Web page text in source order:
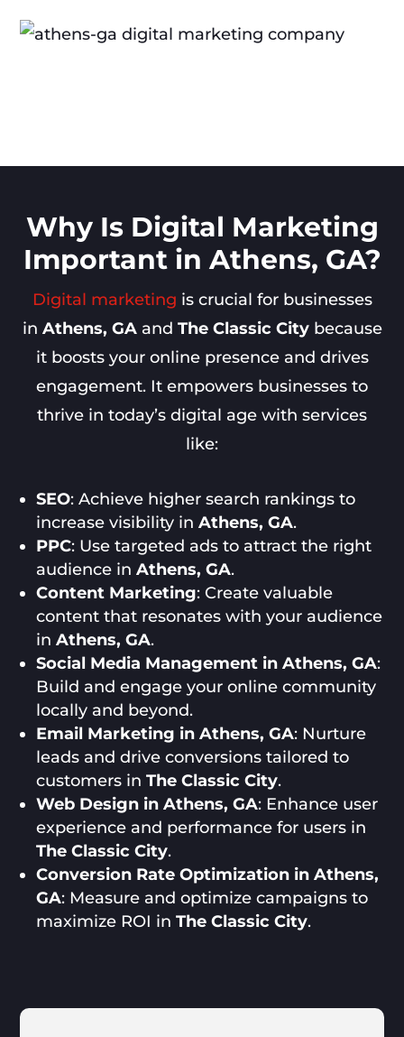
Why Is Digital Marketing
Important in Athens, GA?
Digital marketing is crucial for businesses
in Athens, GAand The Classic Citybecause
it boosts your online presence and drives
engagement. It empowers businesses to
thrive in today’s digital age with services
like:
SEO: Achieve higher search rankings to
increase visibility inAthens, GA.
PPC: Use targeted ads to attract the right
audience inAthens, GA.
Content Marketing: Create valuable
content that resonates with your audience
inAthens, GA.
Social Media Management in Athens, GA:
Build and engage your online community
locally and beyond.
Email Marketing in Athens, GA: Nurture
leads and drive conversions tailored to
customers inThe Classic City.
Web Design in Athens, GA: Enhance user
experience and performance for users in
The Classic City.
Conversion Rate Optimization in Athens,
GA: Measure and optimize campaigns to
maximize ROI inThe Classic City.